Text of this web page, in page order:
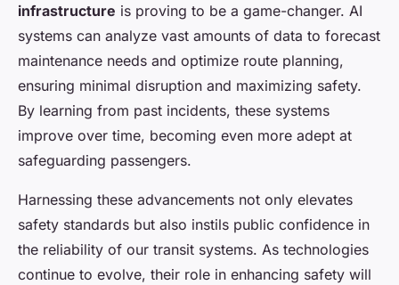
infrastructure is proving to be a game-changer. AI
systems can analyze vast amounts of data to forecast
maintenance needs and optimize route planning,
ensuring minimal disruption and maximizing safety.
By learning from past incidents, these systems
improve over time, becoming even more adept at
safeguarding passengers.
Harnessing these advancements not only elevates
safety standards but also instils public confidence in
the reliability of our transit systems. As technologies
continue to evolve, their role in enhancing safety will